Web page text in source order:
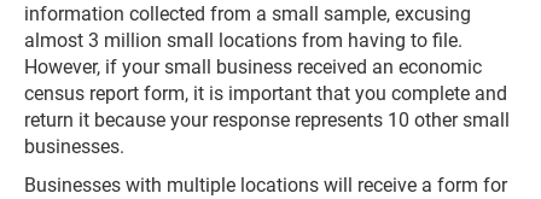
information collected from a small sample, excusing
almost 3 million small locations from having to file.
However, if your small business received an economic
census report form, it is important that you complete and
return it because your response represents 10 other small
businesses.
Businesses with multiple locations will receive a form for